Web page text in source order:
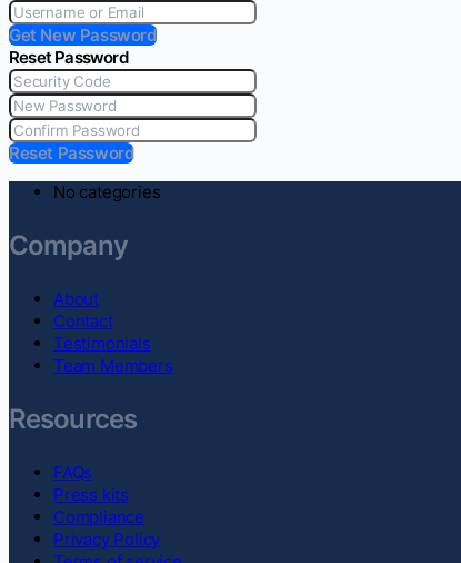
Get New Password
Reset Password
Reset Password
No categories
Company
About
Contact
Testimonials
Team Members
Resources
FAQs
Press kits
Compliance
Privacy Policy